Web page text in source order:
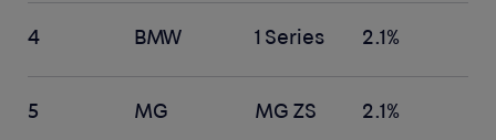
4 BMW 1 Series 2.1%
5 MG MG ZS 2.1%